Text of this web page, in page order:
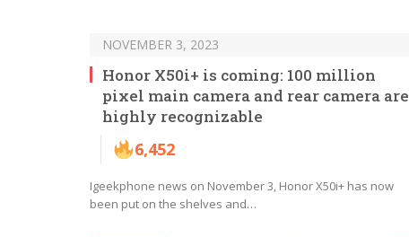
NOVEMBER 3, 2023
Honor X50i+ is coming: 100 million
pixel main camera and rear camera are
highly recognizable
6,452
Igeekphone news on November 3, Honor X50i+ has now
been put on the shelves and…